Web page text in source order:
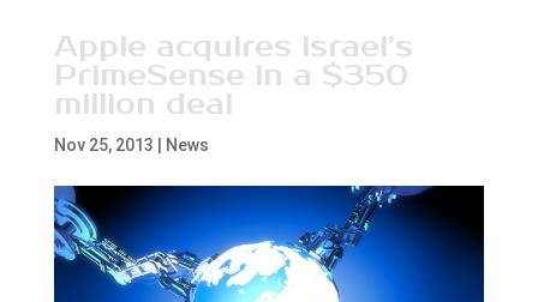
Apple acquires Israel’s
PrimeSense in a $350
million deal
Nov 25, 2013 News